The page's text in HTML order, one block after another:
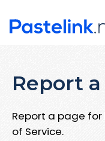
Report
Report a page for
of Service.